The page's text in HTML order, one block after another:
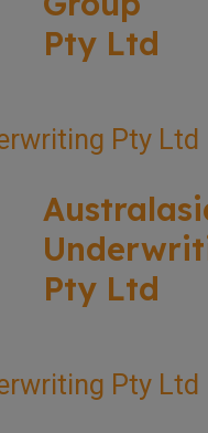
Pty Ltd
Pty Ltd